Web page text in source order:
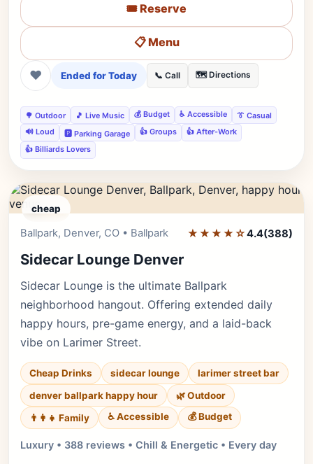
🎟️ Reserve
📋 Menu
❤ Ended for Today 📞 Call 🗺️ Directions
🌳 Outdoor 🎵 Live Music 💰 Budget ♿ Accessible
👔 Casual
🔊 Loud
🅿️ Parking Garage 👍 Groups
👍 After-Work
👍 Billiards Lovers
cheap
Editor's Pick
Ballpark, Denver, CO • Ballpark ★★★★☆4.4(388)
Sidecar Lounge Denver
Sidecar Lounge is the ultimate Ballpark
neighborhood hangout. Offering extended daily
happy hours, pre-game energy, and a laid-back
vibe on Larimer Street.
Cheap Drinks sidecar lounge
larimer street bar
denver ballpark happy hour
🌿 Outdoor
👨‍👩‍👧 Family
♿ Accessible 💰 Budget
Luxury • 388 reviews • Chill & Energetic • Every day